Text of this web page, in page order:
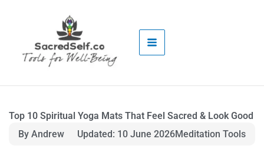
Top 10 Spiritual Yoga Mats That Feel Sacred & Look Good
By Andrew
Updated: 10 June 2026Meditation Tools